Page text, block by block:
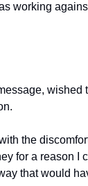
working
the
for a reason I
that would